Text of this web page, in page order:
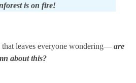
is on fire!
that leaves everyone wondering— are
about this?